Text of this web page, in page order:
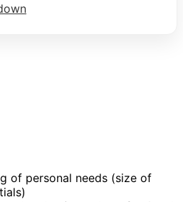
of personal needs (size of